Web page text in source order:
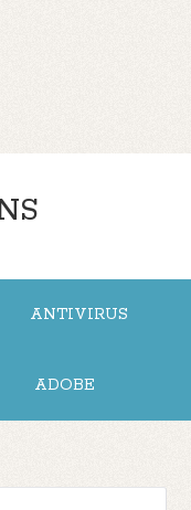
ANTIVIRUS
ADOBE